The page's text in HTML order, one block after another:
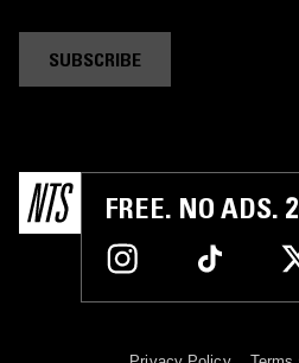
SUBSCRIBE
FREE. NO ADS.